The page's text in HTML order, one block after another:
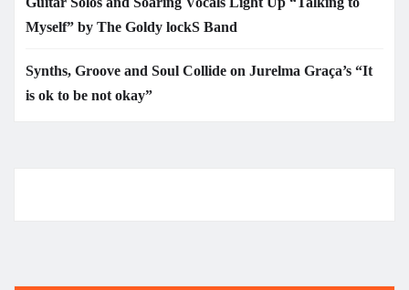
Myself” by The Goldy lockS Band
Synths, Groove and Soul Collide on Jurelma Graça’s “It
is ok to be not okay”